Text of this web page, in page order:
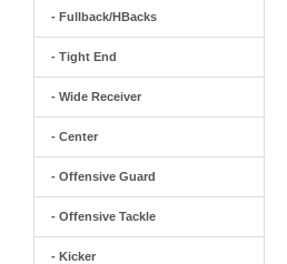
- Fullback/HBacks
- Tight End
- Wide Receiver
- Center
- Offensive Guard
- Offensive Tackle
- Kicker